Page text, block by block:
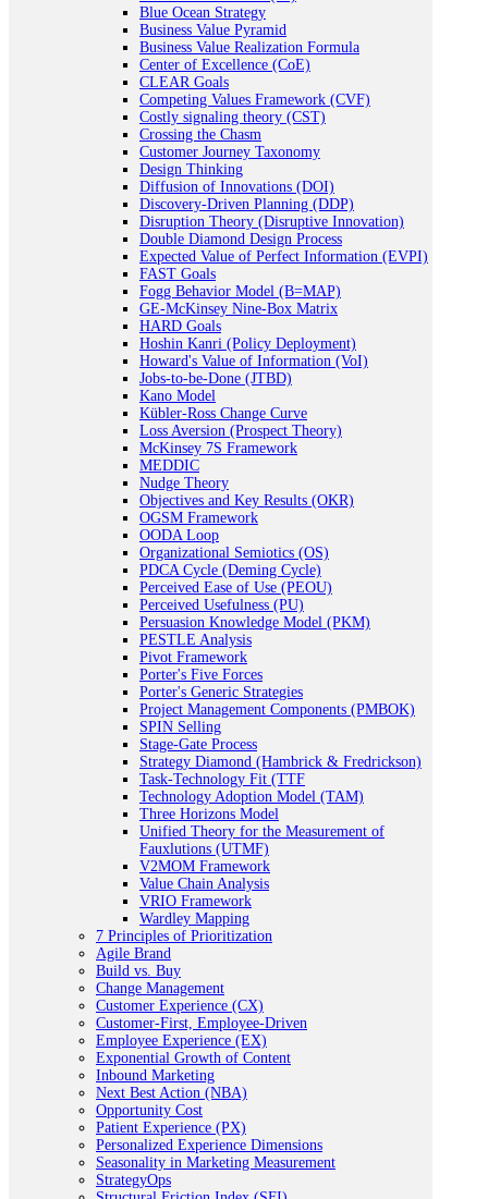
Blue Ocean Strategy
Business Value Pyramid
Business Value Realization Formula
Center of Excellence (CoE)
CLEAR Goals
Competing Values Framework (CVF)
Costly signaling theory (CST)
Crossing the Chasm
Customer Journey Taxonomy
Design Thinking
Diffusion of Innovations (DOI)
Discovery-Driven Planning (DDP)
Disruption Theory (Disruptive Innovation)
Double Diamond Design Process
Expected Value of Perfect Information (EVPI)
FAST Goals
Fogg Behavior Model (B=MAP)
GE-McKinsey Nine-Box Matrix
HARD Goals
Hoshin Kanri (Policy Deployment)
Howard's Value of Information (VoI)
Jobs-to-be-Done (JTBD)
Kano Model
Kübler-Ross Change Curve
Loss Aversion (Prospect Theory)
McKinsey 7S Framework
MEDDIC
Nudge Theory
Objectives and Key Results (OKR)
OGSM Framework
OODA Loop
Organizational Semiotics (OS)
PDCA Cycle (Deming Cycle)
Perceived Ease of Use (PEOU)
Perceived Usefulness (PU)
Persuasion Knowledge Model (PKM)
PESTLE Analysis
Pivot Framework
Porter's Five Forces
Porter's Generic Strategies
Project Management Components (PMBOK)
SPIN Selling
Stage-Gate Process
Strategy Diamond (Hambrick & Fredrickson)
Task-Technology Fit (TTF
Technology Adoption Model (TAM)
Three Horizons Model
Unified Theory for the Measurement of
Fauxlutions (UTMF)
V2MOM Framework
Value Chain Analysis
VRIO Framework
Wardley Mapping
7 Principles of Prioritization
Agile Brand
Build vs. Buy
Change Management
Customer Experience (CX)
Customer-First, Employee-Driven
Employee Experience (EX)
Exponential Growth of Content
Inbound Marketing
Next Best Action (NBA)
Opportunity Cost
Patient Experience (PX)
Personalized Experience Dimensions
Seasonality in Marketing Measurement
StrategyOps